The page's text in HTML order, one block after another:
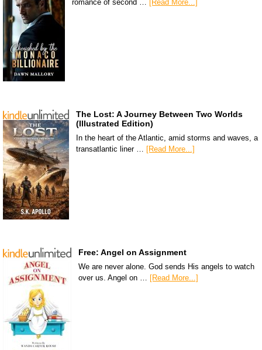
romance of second … [Read More...]
The Lost: A Journey Between Two Worlds
(Illustrated Edition)
In the heart of the Atlantic, amid storms and waves, a
transatlantic liner … [Read More...]
Free: Angel on Assignment
We are never alone. God sends His angels to watch
over us. Angel on …
[Read More...]